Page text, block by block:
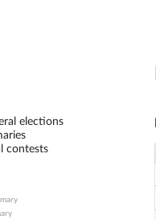
elections
contests